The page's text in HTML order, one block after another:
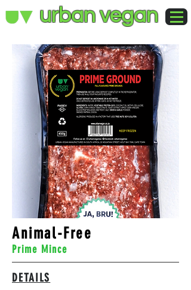
urban vegan
Animal-Free
Prime Mince
DETAILS